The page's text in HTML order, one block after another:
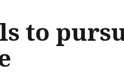
to